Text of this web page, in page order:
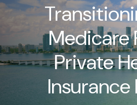
Medicare
Private
Insurance